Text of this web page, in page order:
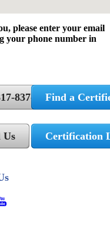
please enter your email
your phone number in
837-5362
Us
Find a
Certification